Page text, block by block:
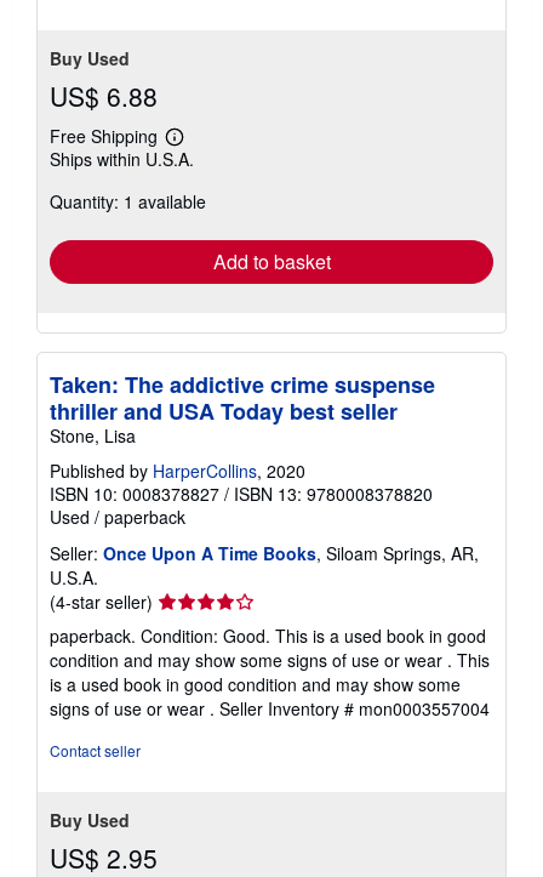
Buy Used
US$ 6.88
Free Shipping
Learn
more
shipping
Ships within U.S.A.
Quantity: 1 available
Add to basket
Taken: The addictive crime suspense
thriller and USA Today best seller
Stone, Lisa
Published by HarperCollins, 2020
ISBN 10: 0008378827 / ISBN 13: 9780008378820
Used / paperback
Seller: Once Upon A Time Books, Siloam Springs, AR,
U.S.A.
(4-star seller) Seller
rating
4
out
of
5
paperback. Condition: Good. This is a used book in good
condition and may show some signs of use or wear . This
is a used book in good condition and may show some
signs of use or wear . Seller Inventory # mon0003557004
Contact seller
Buy Used
US$ 2.95